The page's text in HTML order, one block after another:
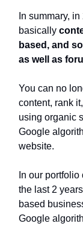
In summary,
basically
based, and
as well as
You can no
content, rank
using organic
Google
website.
In our
the last 2
based
Google